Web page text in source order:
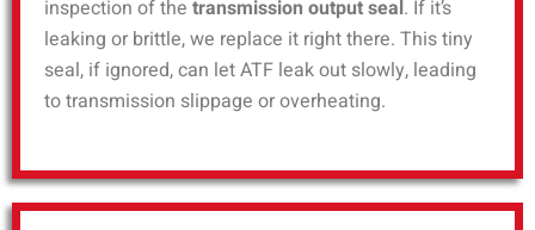
inspection of the transmission output seal. If it’s
leaking or brittle, we replace it right there. This tiny
seal, if ignored, can let ATF leak out slowly, leading
to transmission slippage or overheating.